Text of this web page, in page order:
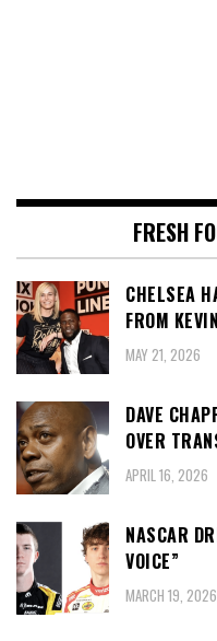
FRESH
CHELSEA
FROM
MAY 21, 2026
DAVE
OVER
APRIL 16, 2026
NASCAR
VOICE”
MARCH 19, 2026